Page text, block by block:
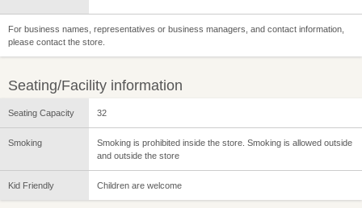
For business names, representatives or business managers, and contact information,
please contact the store.
Seating/Facility information
Seating Capacity 32
Smoking
Smoking is prohibited inside the store. Smoking is allowed outside
and outside the store
Kid Friendly Children are welcome